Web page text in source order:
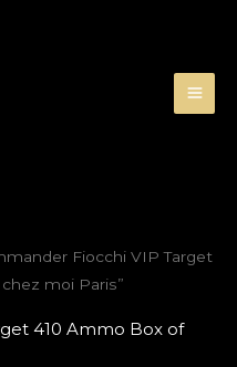
Fiocchi VIP Target
moi Paris”
410 Ammo Box of